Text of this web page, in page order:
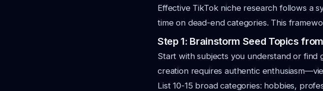
Effective TikTok niche research follows a
time on dead-end categories. This
Step 1: Brainstorm Seed Topics
Start with subjects you understand or find
creation requires authentic
List 10-15 broad categories: hobbies,